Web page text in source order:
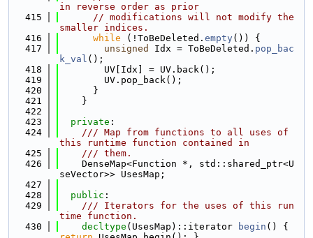
in reverse order as prior
  415
// modifications will not modify the
smaller indices.
  416
while (!ToBeDeleted. empty()) {
  417
unsigned Idx = ToBeDeleted. pop_bac
k_val ();
  418
        UV[Idx] = UV.back();
  419
        UV.pop_back();
  420
      }
  421
    }
  422
  423
private :
  424
    /// Map from functions to all uses of
this runtime function contained in
  425
    /// them.
  426
    DenseMap<Function *, std::shared_ptr<U
seVector>> UsesMap;
  427
  428
public :
  429
    /// Iterators for the uses of this run
time function.
  430
decltype (UsesMap)::iterator begin